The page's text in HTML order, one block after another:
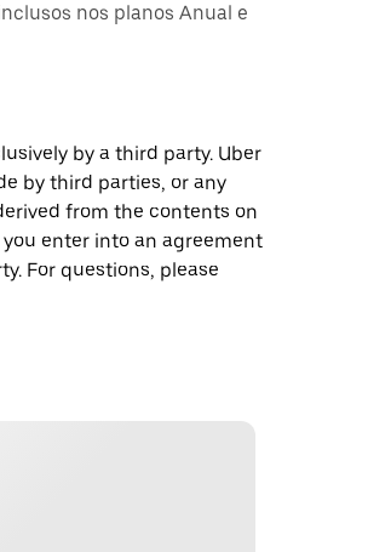
nos planos Anual e
by a third party. Uber
by third parties, or any
from the contents on
enter into an agreement
For questions, please